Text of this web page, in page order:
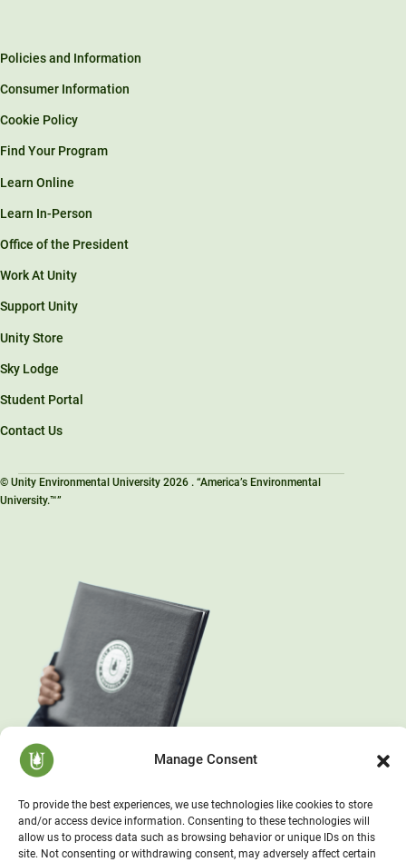
Manage Consent
To provide the best experiences, we use technologies like cookies to store
and/or access device information. Consenting to these technologies will
allow us to process data such as browsing behavior or unique IDs on this
site. Not consenting or withdrawing consent, may adversely affect certain
Policies and Information
Consumer Information
Cookie Policy
Find Your Program
Learn Online
Learn In-Person
Office of the President
Work At Unity
Support Unity
Unity Store
Sky Lodge
Student Portal
Contact Us
© Unity Environmental University 2026 . “America’s Environmental
University.™”